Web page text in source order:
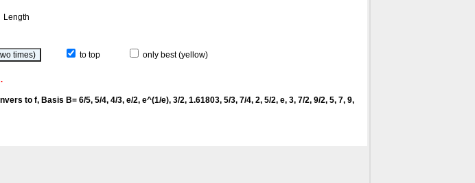
Length
to top only best (yellow)
to f, Basis B= 6/5, 5/4, 4/3, e/2, e^(1/e), 3/2, 1.61803, 5/3, 7/4, 2, 5/2, e, 3, 7/2, 9/2, 5, 7, 9,